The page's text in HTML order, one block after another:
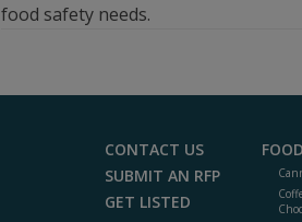
food safety needs.
CONTACT US
SUBMIT AN RFP
GET LISTED